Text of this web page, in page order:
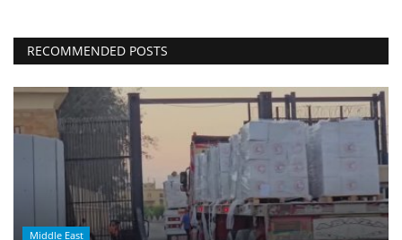
RECOMMENDED POSTS
Middle East